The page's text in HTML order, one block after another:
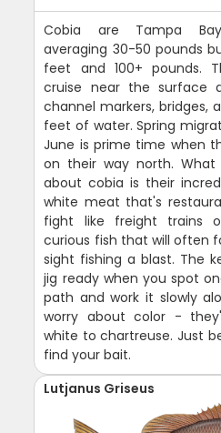
Cobia are Tampa
averaging 30-50 pounds
feet and 100+ pounds.
cruise near the surface
channel markers, bridges,
feet of water. Spring
June is prime time when
on their way north.
about cobia is their
white meat that's
fight like freight trains
curious fish that will often
sight fishing a blast. The
jig ready when you spot
path and work it slowly
worry about color -
white to chartreuse. Just
find your bait.
Lutjanus Griseus